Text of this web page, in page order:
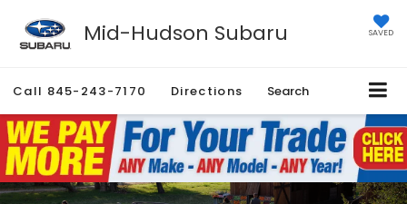
Mid-Hudson Subaru SAVED
Call 845-243-7170 Directions Search